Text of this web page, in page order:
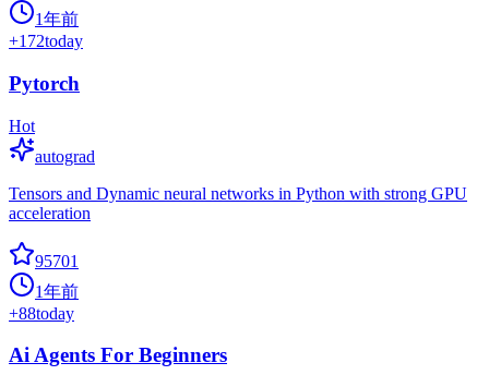
1年前
+172today
Pytorch
Hot
autograd
Tensors and Dynamic neural networks in Python with strong GPU
acceleration
95701
1年前
+88today
Ai Agents For Beginners